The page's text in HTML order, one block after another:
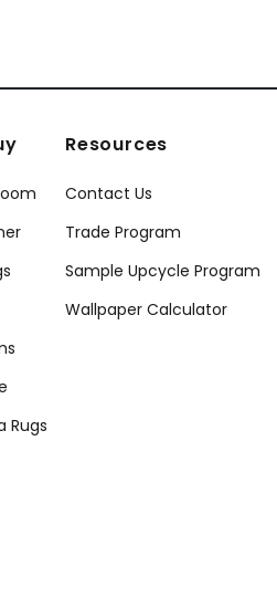
Rugs
Resources
Contact Us
Trade Program
Sample Upcycle Program
Wallpaper Calculator